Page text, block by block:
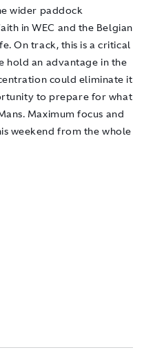
wider paddock
in WEC and the Belgian
On track, this is a critical
hold an advantage in the
could eliminate it
to prepare for what
Maximum focus and
weekend from the whole